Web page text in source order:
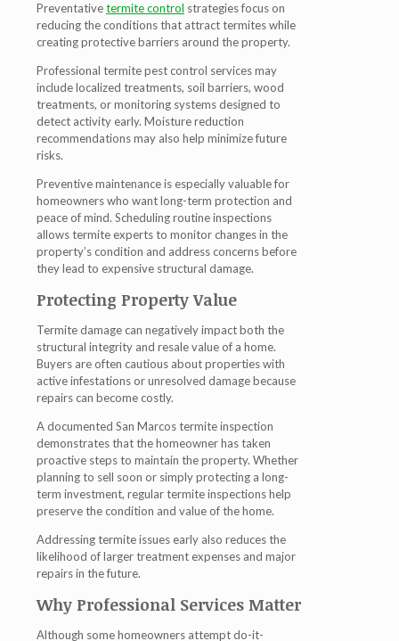
Preventativetermite control strategies focus on
reducing the conditions that attract termites while
creating protective barriers around the property.
Professional termite pest control services may
include localized treatments, soil barriers, wood
treatments, or monitoring systems designed to
detect activity early. Moisture reduction
recommendations may also help minimize future
risks.
Preventive maintenance is especially valuable for
homeowners who want long-term protection and
peace of mind. Scheduling routine inspections
allows termite experts to monitor changes in the
property’s condition and address concerns before
they lead to expensive structural damage.
Protecting Property Value
Termite damage can negatively impact both the
structural integrity and resale value of a home.
Buyers are often cautious about properties with
active infestations or unresolved damage because
repairs can become costly.
A documented San Marcos termite inspection
demonstrates that the homeowner has taken
proactive steps to maintain the property. Whether
planning to sell soon or simply protecting a long-
term investment, regular termite inspections help
preserve the condition and value of the home.
Addressing termite issues early also reduces the
likelihood of larger treatment expenses and major
repairs in the future.
Why Professional Services Matter
Although some homeowners attempt do-it-